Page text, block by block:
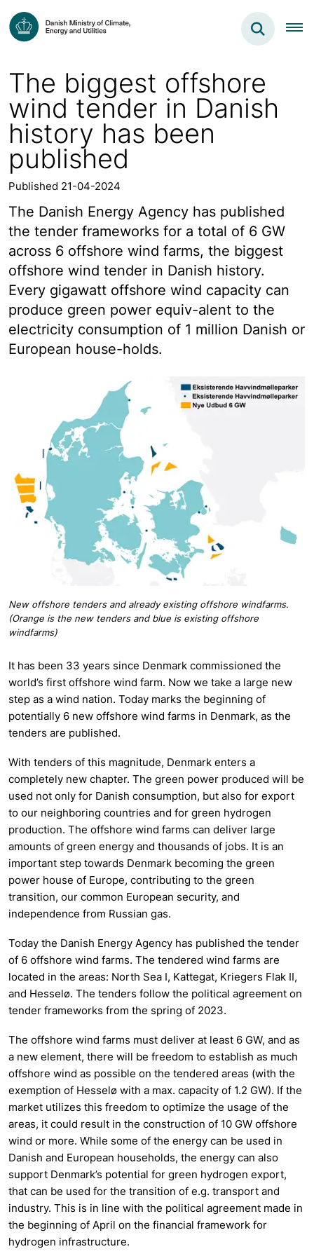
The biggest offshore
wind tender in Danish
history has been
published
Published 21-04-2024
The Danish Energy Agency has published
the tender frameworks for a total of 6 GW
across 6 offshore wind farms, the biggest
offshore wind tender in Danish history.
Every gigawatt offshore wind capacity can
produce green power equiv-alent to the
electricity consumption of 1 million Danish or
European house-holds.
New offshore tenders and already existing offshore windfarms.
(Orange is the new tenders and blue is existing offshore
windfarms)
It has been 33 years since Denmark commissioned the
world’s first offshore wind farm. Now we take a large new
step as a wind nation. Today marks the beginning of
potentially 6 new offshore wind farms in Denmark, as the
tenders are published.
With tenders of this magnitude, Denmark enters a
completely new chapter. The green power produced will be
used not only for Danish consumption, but also for export
to our neighboring countries and for green hydrogen
production. The offshore wind farms can deliver large
amounts of green energy and thousands of jobs. It is an
important step towards Denmark becoming the green
power house of Europe, contributing to the green
transition, our common European security, and
independence from Russian gas.
Today the Danish Energy Agency has published the tender
of 6 offshore wind farms. The tendered wind farms are
located in the areas: North Sea I, Kattegat, Kriegers Flak II,
and Hesselø. The tenders follow the political agreement on
tender frameworks from the spring of 2023.
The offshore wind farms must deliver at least 6 GW, and as
a new element, there will be freedom to establish as much
offshore wind as possible on the tendered areas (with the
exemption of Hesselø with a max. capacity of 1.2 GW). If the
market utilizes this freedom to optimize the usage of the
areas, it could result in the construction of 10 GW offshore
wind or more. While some of the energy can be used in
Danish and European households, the energy can also
support Denmark’s potential for green hydrogen export,
that can be used for the transition of e.g. transport and
industry. This is in line with the political agreement made in
the beginning of April on the financial framework for
hydrogen infrastructure.